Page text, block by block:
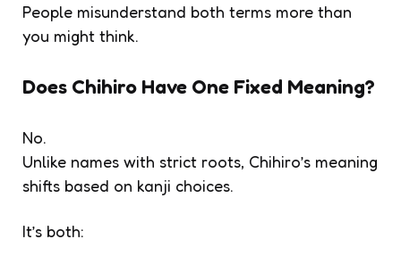
People misunderstand both terms more than
you might think.
Does Chihiro Have One Fixed Meaning?
No.
Unlike names with strict roots, Chihiro’s meaning
shifts based on kanji choices.
It’s both: